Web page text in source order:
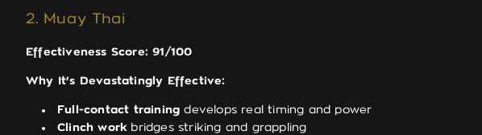
2. Muay Thai
Effectiveness Score: 91/100
Why It's Devastatingly Effective:
Full-contact training develops real timing and power
Clinch workbridges striking and grappling